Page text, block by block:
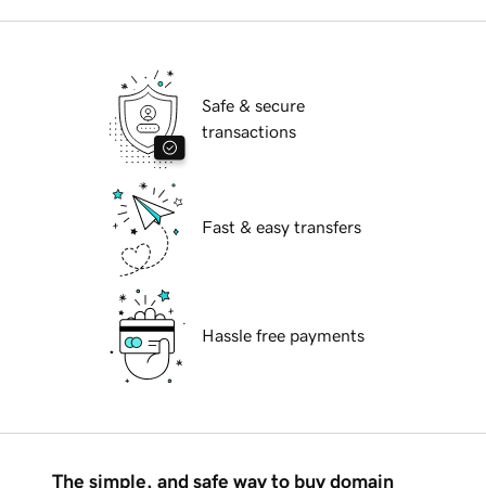
Safe & secure
transactions
Fast & easy transfers
Hassle free payments
The simple, and safe way to buy domain